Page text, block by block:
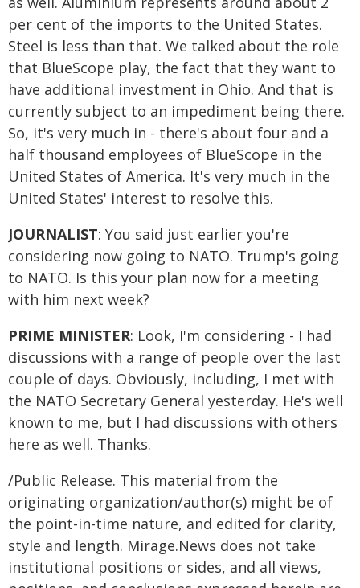
per cent of the imports to the United States.
Steel is less than that. We talked about the role
that BlueScope play, the fact that they want to
have additional investment in Ohio. And that is
currently subject to an impediment being there.
So, it's very much in - there's about four and a
half thousand employees of BlueScope in the
United States of America. It's very much in the
United States' interest to resolve this.
JOURNALIST: You said just earlier you're
considering now going to NATO. Trump's going
to NATO. Is this your plan now for a meeting
with him next week?
PRIME MINISTER: Look, I'm considering - I had
discussions with a range of people over the last
couple of days. Obviously, including, I met with
the NATO Secretary General yesterday. He's well
known to me, but I had discussions with others
here as well. Thanks.
/Public Release. This material from the
originating organization/author(s) might be of
the point-in-time nature, and edited for clarity,
style and length. Mirage.News does not take
institutional positions or sides, and all views,